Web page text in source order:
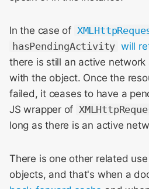
In the case of
hasPendingActivity will
there is still an active
with the object. Once the
failed, it ceases to have a
JS wrapper of
long as there is an active
There is one other related
objects, and that's when a